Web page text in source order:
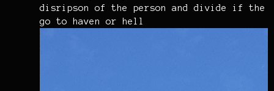
disripson of the person and divide if the
go to haven or hell